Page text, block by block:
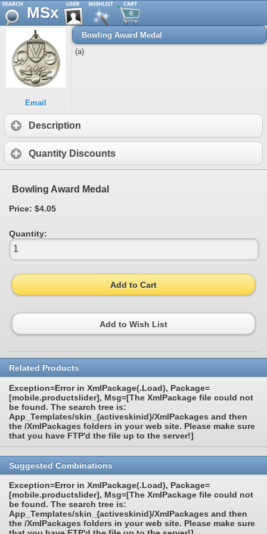
MSx 0
Email
Bowling Award Medal
(a)
Description
Quantity Discounts
Bowling Award Medal
Price: $4.05
Quantity:
Add to Cart
Add to Wish List
Related Products
Exception=Error in XmlPackage(.Load), Package=
[mobile.productslider], Msg=[The XmlPackage file could not
be found. The search tree is:
App_Templates/skin_{activeskinid}/XmlPackages and then
the /XmlPackages folders in your web site. Please make sure
that you have FTP'd the file up to the server!]
Suggested Combinations
Exception=Error in XmlPackage(.Load), Package=
[mobile.productslider], Msg=[The XmlPackage file could not
be found. The search tree is:
App_Templates/skin_{activeskinid}/XmlPackages and then
the /XmlPackages folders in your web site. Please make sure